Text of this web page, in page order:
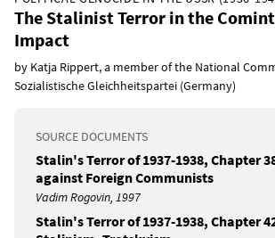
The Stalinist Terror in the
Impact
by Katja Rippert, a member of the National
Sozialistische Gleichheitspartei (Germany)
SOURCE DOCUMENTS
Stalin's Terror of 1937-1938, Chapter
against Foreign Communists
Vadim Rogovin, 1997
Stalin's Terror of 1937-1938, Chapter